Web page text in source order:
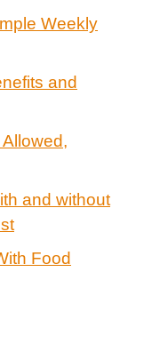
Weekly
and
and without
Food